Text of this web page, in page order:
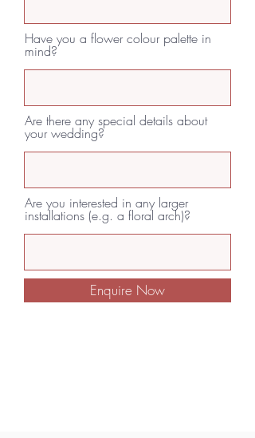
Have you a flower colour palette in
mind?
Are there any special details about
your wedding?
Are you interested in any larger
installations (e.g. a floral arch)?
Enquire Now